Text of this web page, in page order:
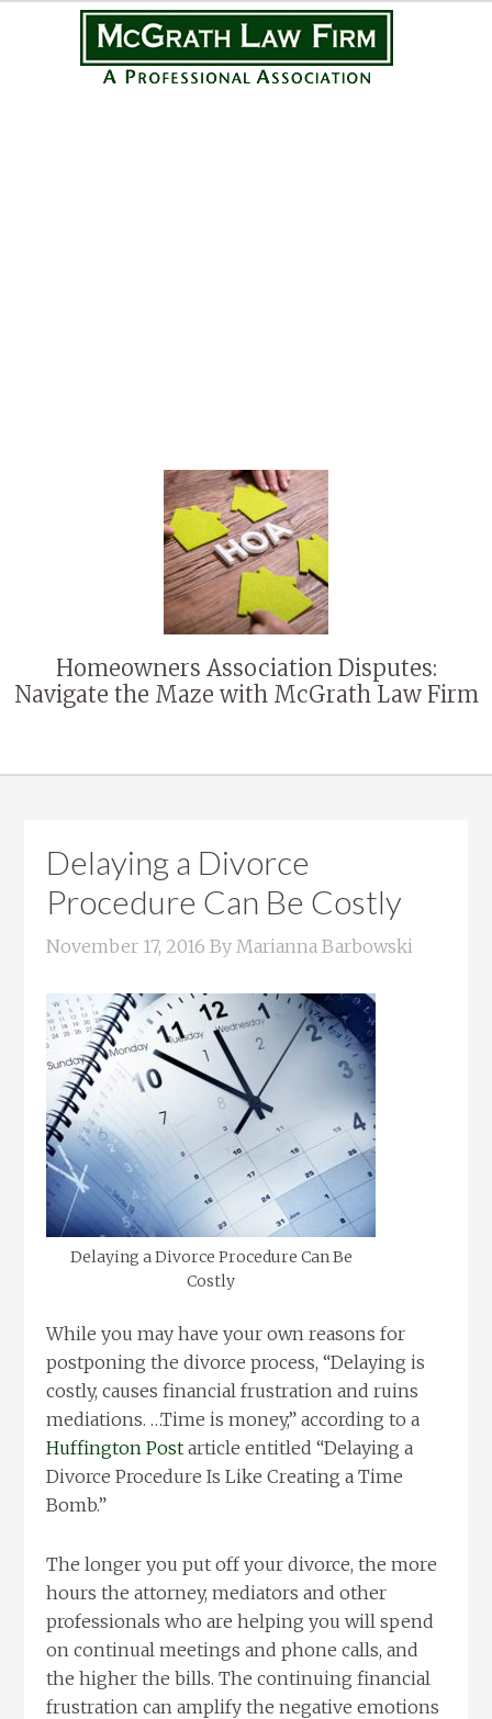
Homeowners Association Disputes:
Navigate the Maze with McGrath Law Firm
Delaying a Divorce
Procedure Can Be Costly
November 17, 2016 ByMarianna Barbowski
Delaying a Divorce Procedure Can Be
Costly
While you may have your own reasons for
postponing the divorce process, “Delaying is
costly, causes financial frustration and ruins
mediations. …Time is money,” according to a
Huffington Post article entitled “Delaying a
Divorce Procedure Is Like Creating a Time
Bomb.”
The longer you put off your divorce, the more
hours the attorney, mediators and other
professionals who are helping you will spend
on continual meetings and phone calls, and
the higher the bills. The continuing financial
frustration can amplify the negative emotions